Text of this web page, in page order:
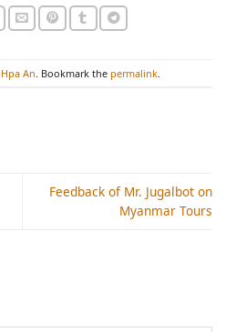
Hpa An . Bookmark the permalink
Feedback of Mr. Jugalbot on
Myanmar Tours